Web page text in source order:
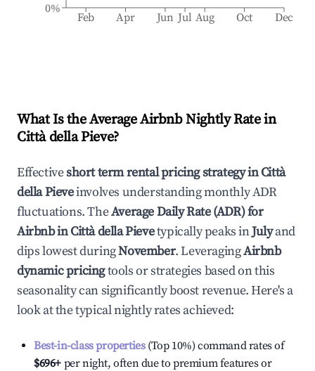
Feb Apr Jun Jul Aug Oct Dec
0%
What Is the Average Airbnb Nightly Rate in
Città della Pieve?
Effectiveshort term rental pricing strategy inCittà
della Pieveinvolves understanding monthly ADR
fluctuations. TheAverage Daily Rate (ADR) for
Airbnb inCittà della Pievetypically peaks inJulyand
dips lowest duringNovember. LeveragingAirbnb
dynamic pricingtools or strategies based on this
seasonality can significantly boost revenue. Here's a
look at the typical nightly rates achieved:
Best-in-class properties(Top 10%) command rates of
$696+ per night, often due to premium features or